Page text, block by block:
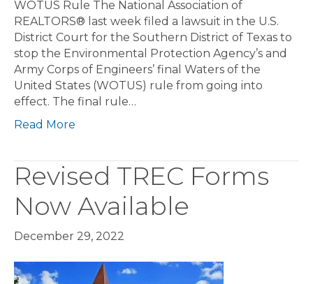
WOTUS Rule The National Association of
REALTORS® last week filed a lawsuit in the U.S.
District Court for the Southern District of Texas to
stop the Environmental Protection Agency’s and
Army Corps of Engineers’ final Waters of the
United States (WOTUS) rule from going into
effect. The final rule…
Read More
Revised TREC Forms
Now Available
December 29, 2022